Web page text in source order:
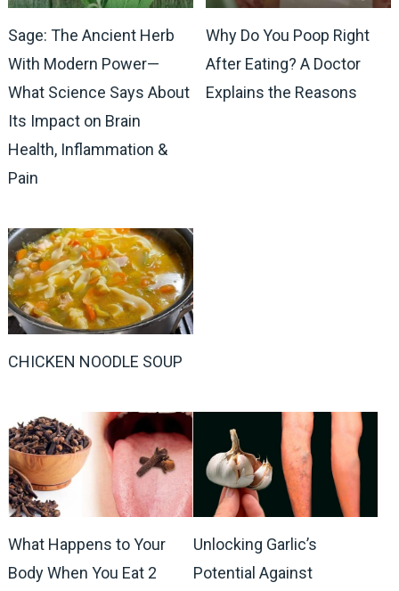
Sage: The Ancient Herb
With Modern Power—
What Science Says About
Its Impact on Brain
Health, Inflammation &
Pain
Why Do You Poop Right
After Eating? A Doctor
Explains the Reasons
CHICKEN NOODLE SOUP
What Happens to Your
Body When You Eat 2
Unlocking Garlic’s
Potential Against